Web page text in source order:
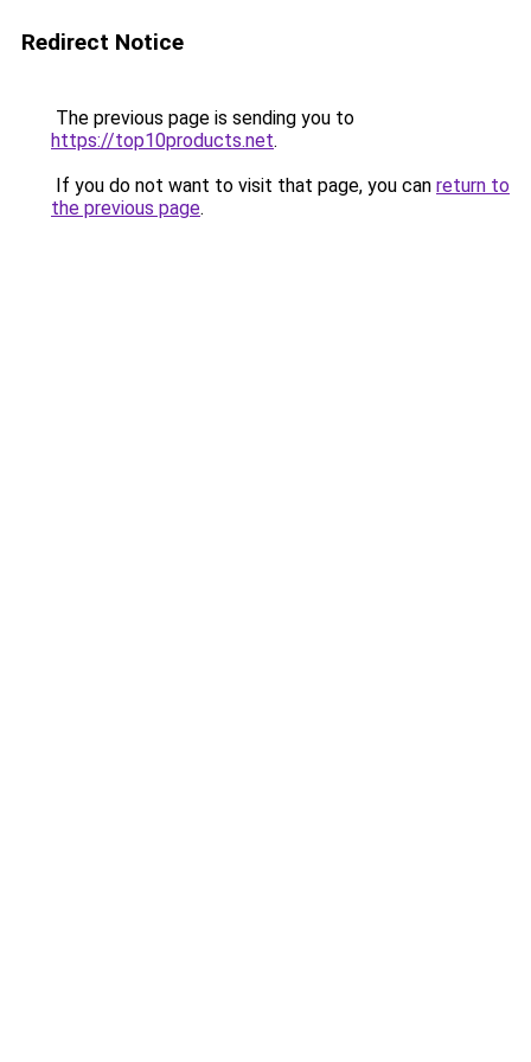
Redirect Notice
The previous page is sending you to
https://top10products.net.
If you do not want to visit that page, you can return to
the previous page.